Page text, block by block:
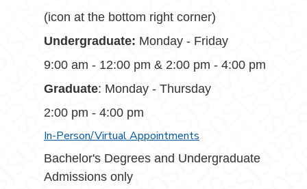
(icon at the bottom right corner)
Undergraduate: Monday - Friday
9:00 am - 12:00 pm & 2:00 pm - 4:00 pm
Graduate: Monday - Thursday
2:00 pm - 4:00 pm
In-Person/Virtual Appointments
Bachelor's Degrees and Undergraduate
Admissions only